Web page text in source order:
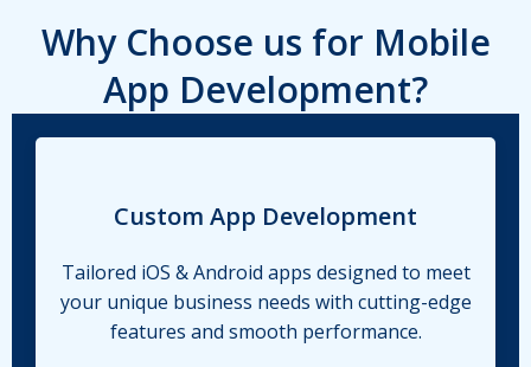
Why Choose us for Mobile
App Development?
Custom App Development
Tailored iOS & Android apps designed to meet
your unique business needs with cutting-edge
features and smooth performance.